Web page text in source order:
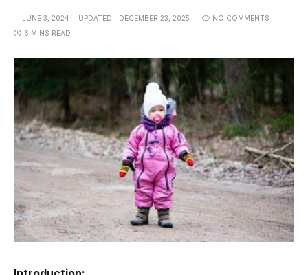
JUNE 3, 2024 UPDATED: DECEMBER 23, 2025
NO COMMENTS
6 MINS READ